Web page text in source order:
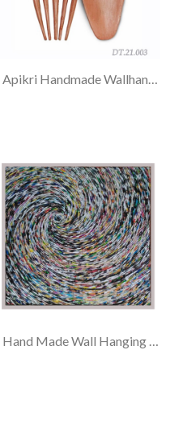
Apikri Handmade Wallhanging - Asmat - Fork And Spoon